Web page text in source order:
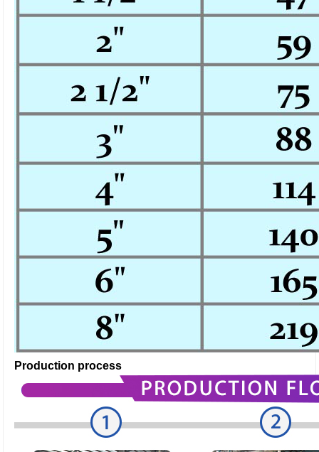
Production process